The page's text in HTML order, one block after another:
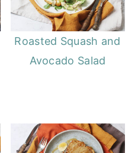
Roasted Squash and
Avocado Salad